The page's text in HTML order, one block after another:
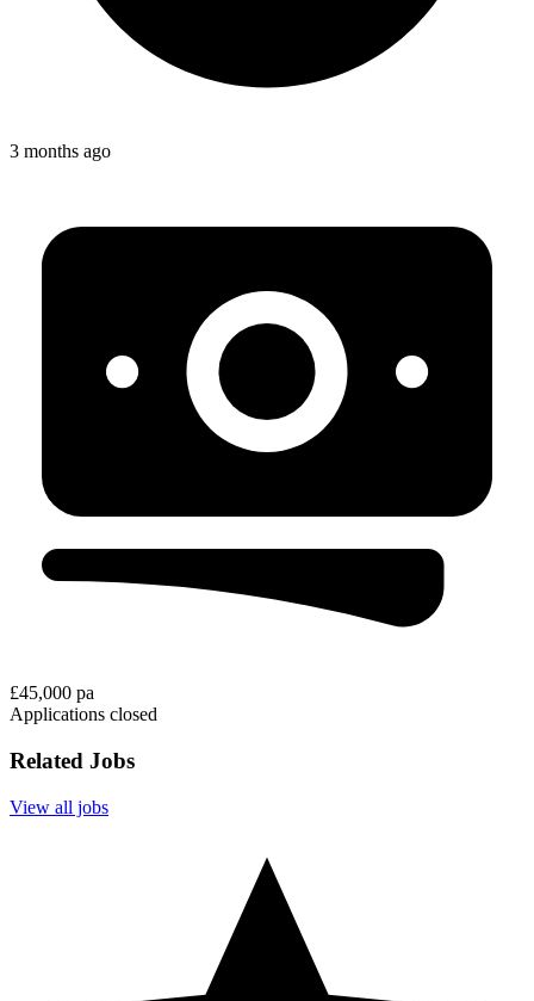
3 months ago
£45,000 pa
Applications closed
Related Jobs
View all jobs